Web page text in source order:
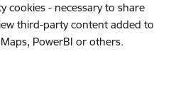
cookies - necessary to share
third-party content added to
PowerBI or others.